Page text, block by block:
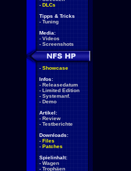
- DLCs
Tipps & Tricks
- Tuning
Media:
- Videos
- Screenshots
- Showcase
Infos:
- Releasedatum
- Limited Edition
- Systemanf.
- Demo
Artikel:
- Review
- Testberichte
Downloads:
- Files
- Patches
Spielinhalt:
- Wagen
- Trophäen